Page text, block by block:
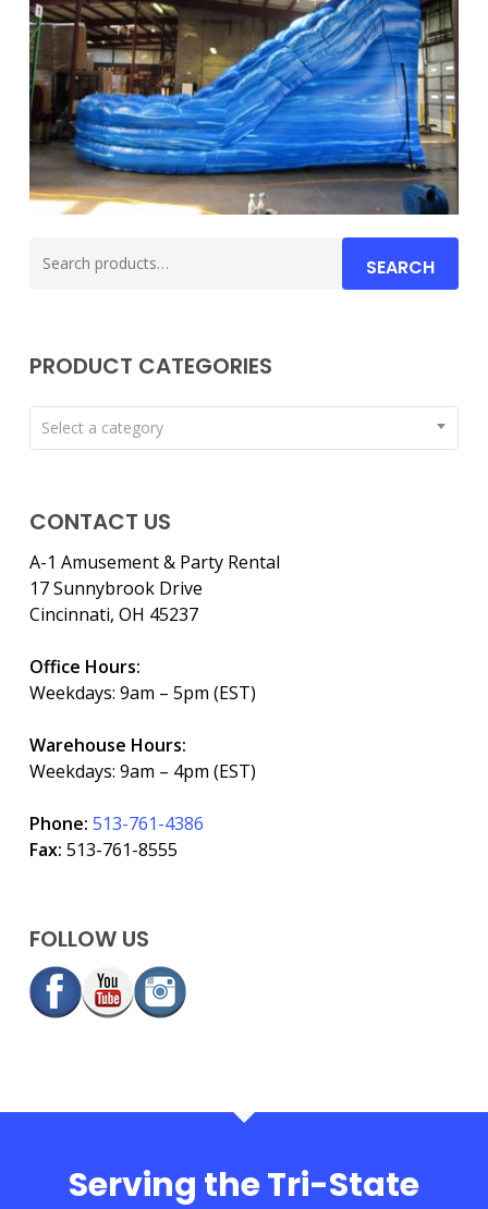
for:
SEARCH
PRODUCT CATEGORIES
Select a category
CONTACT US
A-1 Amusement & Party Rental
17 Sunnybrook Drive
Cincinnati, OH 45237
Office Hours:
Weekdays: 9am – 5pm (EST)
Warehouse Hours:
Weekdays: 9am – 4pm (EST)
Phone: 513-761-4386
Fax: 513-761-8555
FOLLOW US
Serving the Tri-State